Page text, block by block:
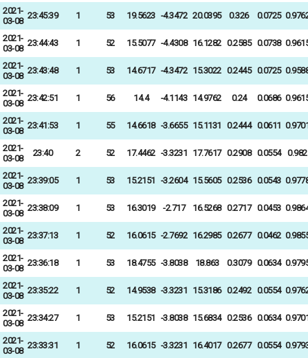
2021-
03-08
23:45:39 1 53 19.5623 -4.3472 20.0395 0.326 0.0725
2021-
03-08
23:44:43 1 52 15.5077 -4.4308 16.1282 0.2585 0.0738
2021-
03-08
23:43:48 1 53 14.6717 -4.3472 15.3022 0.2445 0.0725
2021-
03-08
23:42:51 1 56 14.4 -4.1143 14.9762 0.24 0.0686
2021-
03-08
23:41:53 1 55 14.6618 -3.6655 15.1131 0.2444 0.0611
2021-
03-08
23:40 2 52 17.4462 -3.3231 17.7617 0.2908 0.0554 0.982
2021-
03-08
23:39:05 1 53 15.2151 -3.2604 15.5605 0.2536 0.0543
2021-
03-08
23:38:09 1 53 16.3019 -2.717 16.5268 0.2717 0.0453
2021-
03-08
23:37:13 1 52 16.0615 -2.7692 16.2985 0.2677 0.0462
2021-
03-08
23:36:18 1 53 18.4755 -3.8038 18.863 0.3079 0.0634
2021-
03-08
23:35:22 1 52 14.9538 -3.3231 15.3186 0.2492 0.0554
2021-
03-08
23:34:27 1 53 15.2151 -3.8038 15.6834 0.2536 0.0634
2021-
03-08
23:33:31 1 52 16.0615 -3.3231 16.4017 0.2677 0.0554